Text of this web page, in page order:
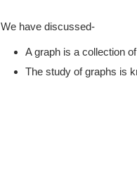
We have discussed-
A graph is a collection
The study of graphs is